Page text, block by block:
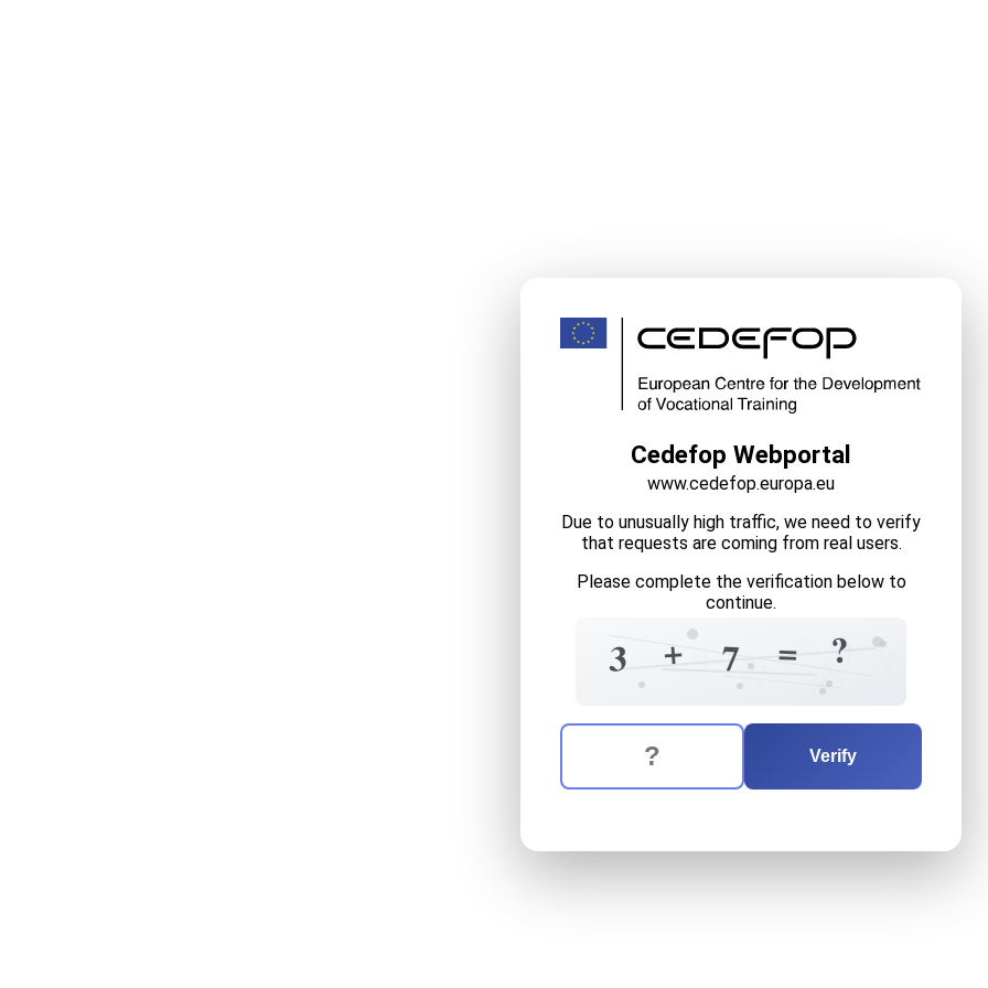
Cedefop Webportal
www.cedefop.europa.eu
Due to unusually high traffic, we need to verify
that requests are coming from real users.
Please complete the verification below to
continue.
+
3 6
+ 2
?
7 7
=
8 9
?
The verification question is: equals
Enter the answer to the verification question
Verify